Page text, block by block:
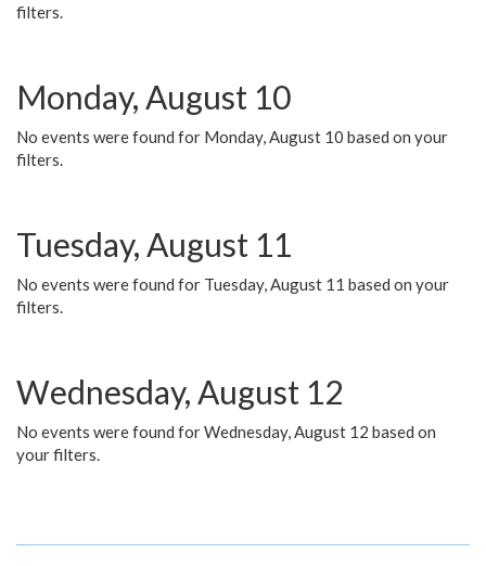
filters.
Monday, August 10
No events were found for Monday, August 10 based on your
filters.
Tuesday, August 11
No events were found for Tuesday, August 11 based on your
filters.
Wednesday, August 12
No events were found for Wednesday, August 12 based on
your filters.